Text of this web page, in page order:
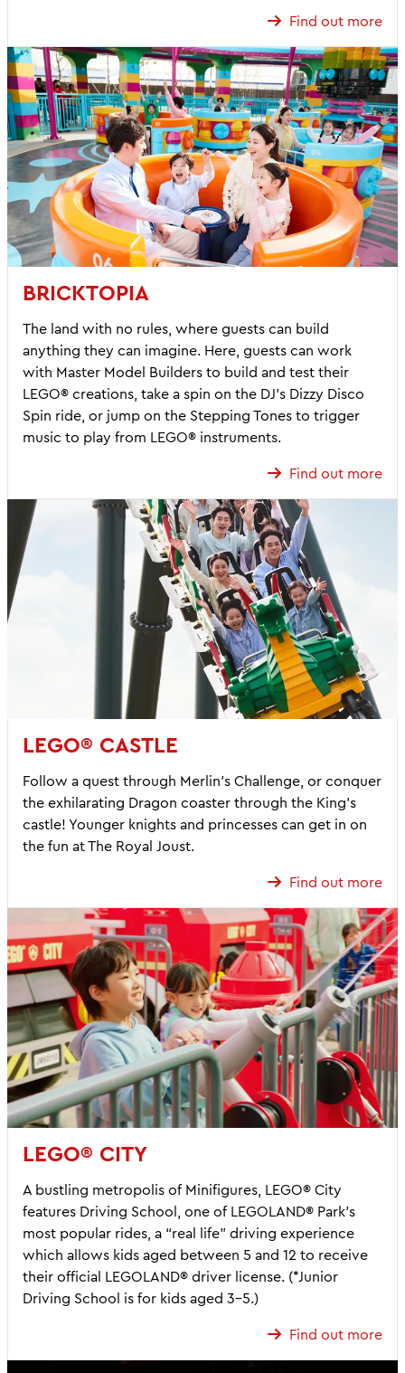
Find out more
BRICKTOPIA
The land with no rules, where guests can build
anything they can imagine. Here, guests can work
with Master Model Builders to build and test their
LEGO® creations, take a spin on the DJ’s Dizzy Disco
Spin ride, or jump on the Stepping Tones to trigger
music to play from LEGO® instruments.
Find out more
LEGO® CASTLE
Follow a quest through Merlin’s Challenge, or conquer
the exhilarating Dragon coaster through the King’s
castle! Younger knights and princesses can get in on
the fun at The Royal Joust.
Find out more
LEGO® CITY
A bustling metropolis of Minifigures, LEGO® City
features Driving School, one of LEGOLAND® Park’s
most popular rides, a “real life” driving experience
which allows kids aged between 5 and 12 to receive
their official LEGOLAND® driver license. (*Junior
Driving School is for kids aged 3-5.)
Find out more